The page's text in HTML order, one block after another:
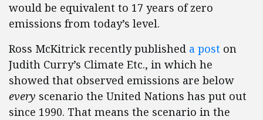
would be equivalent to 17 years of zero
emissions from today’s level.
Ross McKitrick recently published a post on
Judith Curry’s Climate Etc., in which he
showed that observed emissions are below
every scenario the United Nations has put out
since 1990. That means the scenario in the